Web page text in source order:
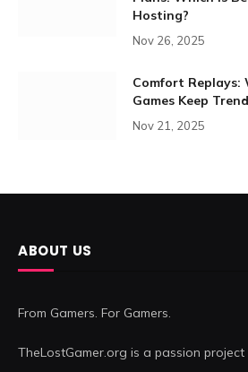
Hosting?
Nov 26, 2025
Comfort Replays:
Games Keep
Nov 21, 2025
ABOUT US
From Gamers. For Gamers.
TheLostGamer.org is a passion